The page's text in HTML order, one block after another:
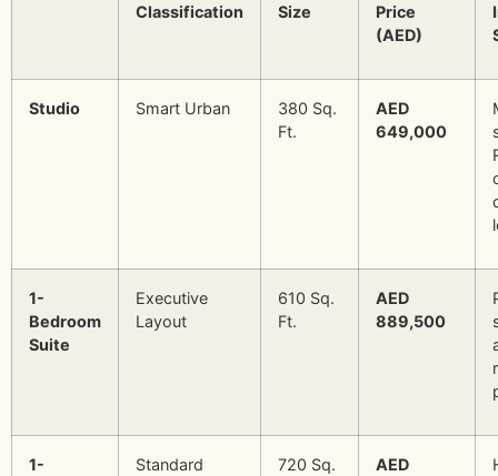
Classification
Size
Price
(AED)
Studio Smart Urban
380 Sq.
Ft.
AED
649,000
1-
Bedroom
Suite
Executive
Layout
610 Sq.
Ft.
AED
889,500
1-
Standard
720 Sq.
AED